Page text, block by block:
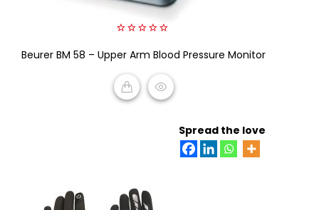
out
5
Beurer BM 58 – Upper Arm Blood Pressure Monitor
Spread the love